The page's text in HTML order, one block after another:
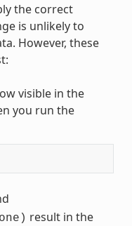
the correct
is unlikely to
However, these
visible in the
you run the
result in the